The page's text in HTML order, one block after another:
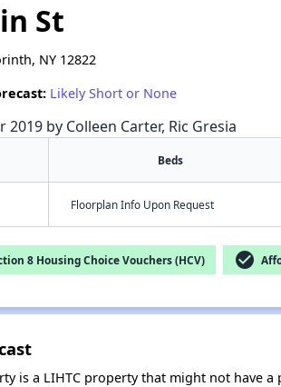
St
NY 12822
Likely Short or None
by Colleen Carter, Ric Gresia
Beds
Floorplan Info Upon Request
8 Housing Choice Vouchers (HCV) check_circle
is a LIHTC property that might not have